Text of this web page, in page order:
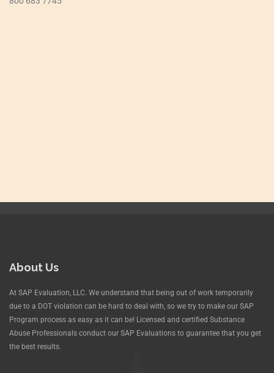
About Us
At SAP Evaluation, LLC. We understand that being out of work temporarily
due to a DOT violation can be hard to deal with, so we try to make our SAP
Program process as easy as it can be! Licensed and certified Substance
Abuse Professionals conduct our SAP Evaluations to guarantee that you get
the best results.